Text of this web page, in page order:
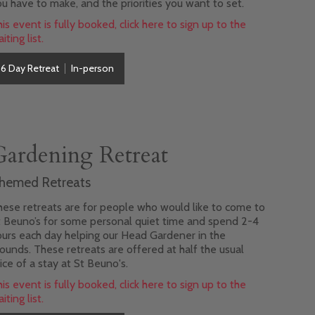
have to make, and the priorities you want to set.
event is fully booked, click here to sign up to the
list.
6 Day Retreat In-person
Retreat
Retreats
retreats are for people who would like to come to
Beuno’s for some personal quiet time and spend 2-4
each day helping our Head Gardener in the
These retreats are offered at half the usual
of a stay at St Beuno's.
event is fully booked, click here to sign up to the
list.